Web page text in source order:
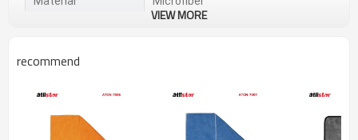
Product Features
1.when clean furniture. family appliances. Kitchenware.
Sanitary Ware. floor board. leather shoes and so on ,use
wet towel,not dry towel,because it is
VIEW MORE
recommend